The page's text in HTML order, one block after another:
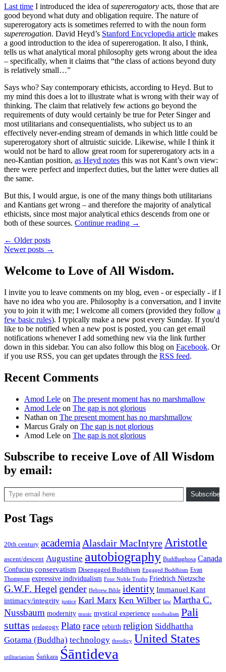
Last time I introduced the idea ofsupererogatory acts, those that are
good beyond what duty and obligation require. The nature of
supererogatory acts is sometimes referred to with the noun form
supererogation. David Heyd’s Stanford Encyclopedia article makes
a good introduction to the idea of supererogation. It also, I think,
tells us what analytical moral philosophy gets wrong about the idea
– specifically, when it claims that “the class of actions beyond duty
is relatively small…”
Says who? Say contemporary ethicists, according to Heyd. But to
my mind this does a lot to illustrate what is wrong with their way of
thinking. The claim that relatively few actions go beyond the
requirements of duty would certainly be true for Peter Singer and
most utilitarians and consequentialists, who subject us to an
effectively never-ending stream of demands in which little could be
supererogatory short of altruistic suicide. Likewise, while I think it
would not be hard to allow great room for supererogatory acts in a
neo-Kantian position, as Heyd notes this was not Kant’s own view:
there were perfect and imperfect duties, but the latter were duties all
the same.
But this, I would argue, is one of the many things both utilitarians
and Kantians get wrong – and therefore the majority of analytical
ethicists, since most major analytical ethics descends from one or
both of these sources. Continue reading →
← Older posts
Newer posts →
Welcome to Love of All Wisdom.
I invite you to leave comments on my blog, even - or especially - if I
have no idea who you are. Philosophy is a conversation, and I invite
you to join it with me; I welcome all comers (provided they follow a
few basic rules). I typically make a new post every Sunday. If you'd
like to be notified when a new post is posted, you can get email
notifications whenever I add something new via the link further
down in this sidebar. You can also follow this blog on Facebook. Or
if you use RSS, you can get updates through the RSS feed.
Recent Comments
Amod Lele on The present moment has no marshmallow
Amod Lele on The gap is not glorious
Nathan on The present moment has no marshmallow
Marcus Graly on The gap is not glorious
Amod Lele on The gap is not glorious
Subscribe to receive Love of All Wisdom
by email:
Type email here
Subscribe
Post Tags
20th century academia Alasdair MacIntyre Aristotle
ascent/descent Augustine autobiography Buddhaghosa Canada
Confucius conservatism Disengaged Buddhism Engaged Buddhism Evan
Thompson expressive individualism Four Noble Truths Friedrich Nietzsche
G.W.F. Hegel gender Hebrew Bible identity Immanuel Kant
intimacy/integrity justice Karl Marx Ken Wilber law Martha C.
Nussbaum modernity music mystical experience nondualism Pali
suttas pedagogy Plato race rebirth religion Siddhattha
Gotama (Buddha) technology theodicy United States
utilitarianism Śaṅkara Śāntideva